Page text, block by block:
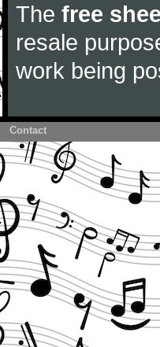
The free
resale
work being
Contact